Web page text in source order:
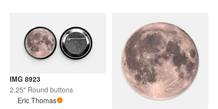
IMG 8923
2.25" Round buttons
Eric Thomas